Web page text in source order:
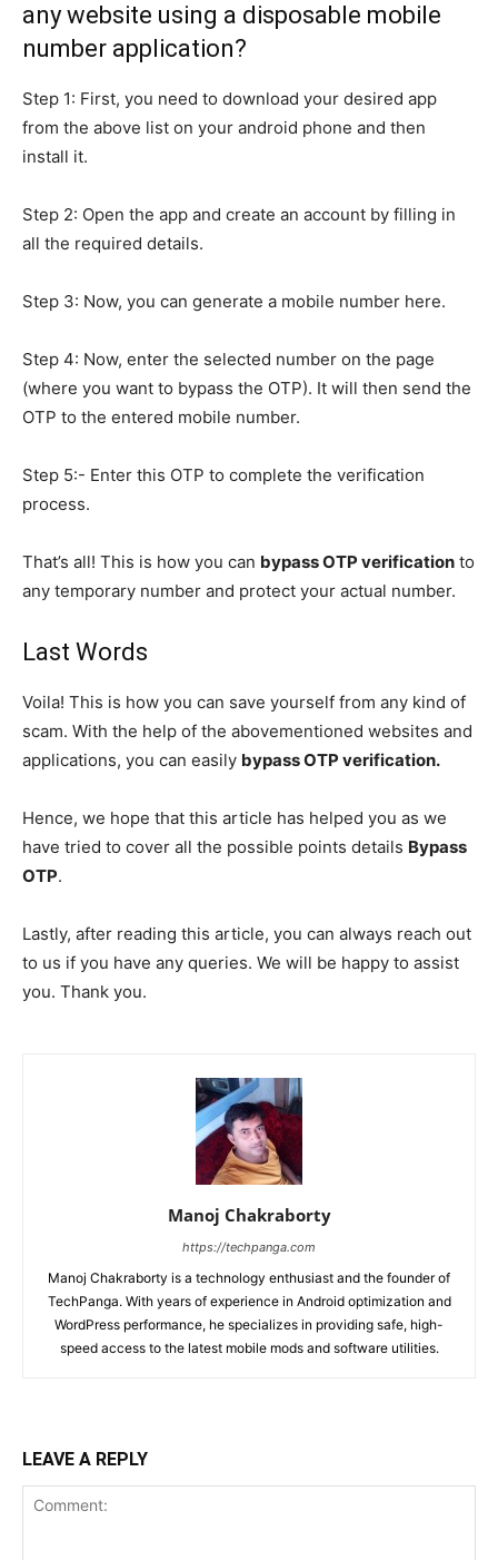
any website using a disposable mobile
number application?
Step 1: First, you need to download your desired app
from the above list on your android phone and then
install it.
Step 2: Open the app and create an account by filling in
all the required details.
Step 3: Now, you can generate a mobile number here.
Step 4: Now, enter the selected number on the page
(where you want to bypass the OTP). It will then send the
OTP to the entered mobile number.
Step 5:- Enter this OTP to complete the verification
process.
That’s all! This is how you can bypass OTP verification to
any temporary number and protect your actual number.
Last Words
Voila! This is how you can save yourself from any kind of
scam. With the help of the abovementioned websites and
applications, you can easily bypass OTP verification.
Hence, we hope that this article has helped you as we
have tried to cover all the possible points details Bypass
OTP.
Lastly, after reading this article, you can always reach out
to us if you have any queries. We will be happy to assist
you. Thank you.
Manoj Chakraborty
https://techpanga.com
Manoj Chakraborty is a technology enthusiast and the founder of
TechPanga. With years of experience in Android optimization and
WordPress performance, he specializes in providing safe, high-
speed access to the latest mobile mods and software utilities.
LEAVE A REPLY